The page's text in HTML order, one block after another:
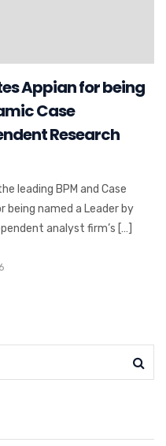
Appian for being
Case
Research
leading BPM and Case
named a Leader by
analyst firm’s […]